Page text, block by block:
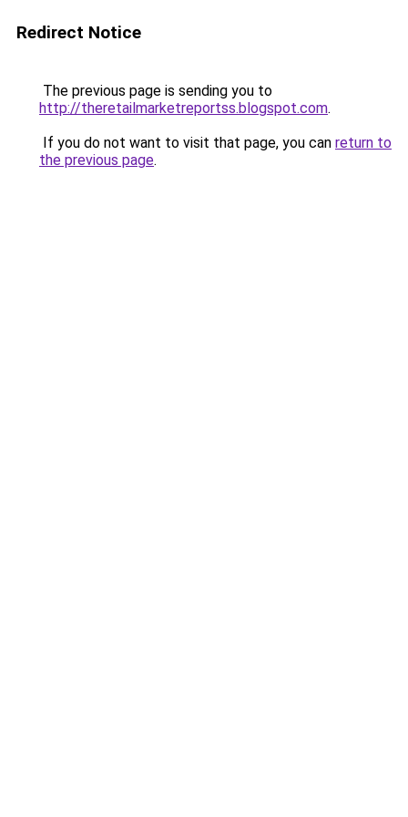
Redirect Notice
The previous page is sending you to
http://theretailmarketreportss.blogspot.com.
If you do not want to visit that page, you can return to
the previous page.